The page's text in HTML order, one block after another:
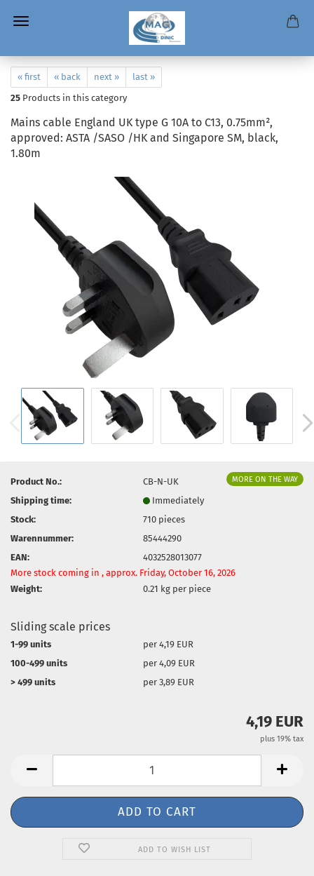
« first « back next »
last »
25 Products in this category
Mains cable England UK type G 10A to C13, 0.75mm²,
approved: ASTA /SASO /HK and Singapore SM, black,
1.80m
MORE ON THE WAY
Product No.:
CB-N-UK
Shipping time:
Immediately
Stock:
710 pieces
Warennummer:
85444290
EAN:
4032528013077
More stock coming in , approx. Friday, October 16, 2026
Weight:
0.21 kg per piece
Sliding scale prices
1-99 units
per 4,19 EUR
100-499 units
per 4,09 EUR
> 499 units
per 3,89 EUR
4,19 EUR
plus 19% tax
ADD TO WISH LIST